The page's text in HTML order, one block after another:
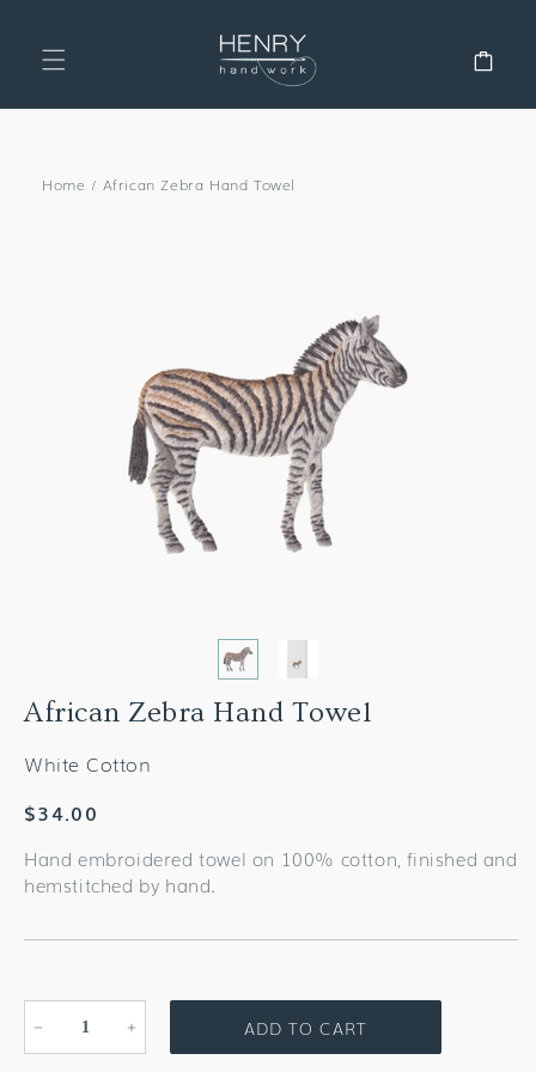
Home / African Zebra Hand Towel
African Zebra Hand Towel
White Cotton
Regular
$34.00
Hand embroidered towel on 100% cotton, finished and
hemstitched by hand.
Decrease Increase
ADD TO CART